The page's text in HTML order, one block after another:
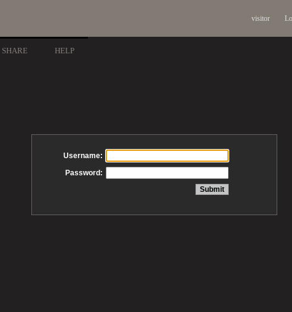
visitor
SHARE HELP
Username:
Password: